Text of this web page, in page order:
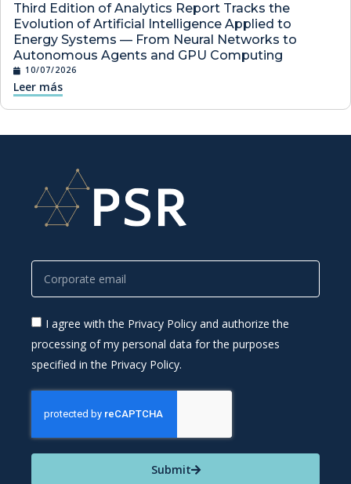
Third Edition of Analytics Report Tracks the
Evolution of Artificial Intelligence Applied to
Energy Systems — From Neural Networks to
Autonomous Agents and GPU Computing
10/07/2026
Leer más
I agree with the Privacy Policy and authorize the
processing of my personal data for the purposes
specified in the Privacy Policy.
Submit